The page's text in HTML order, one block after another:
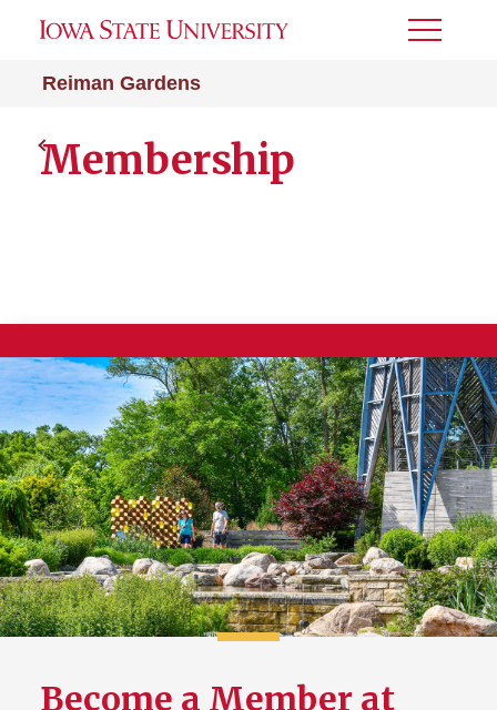
Reiman Gardens
Toggle
Membership
Become a Member at